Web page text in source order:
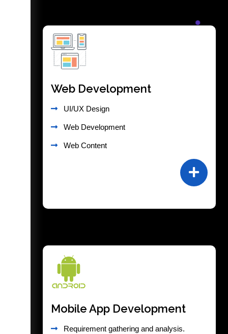
Web Development
UI/UX Design
Web Development
Web Content
Mobile App Development
Requirement gathering and analysis.